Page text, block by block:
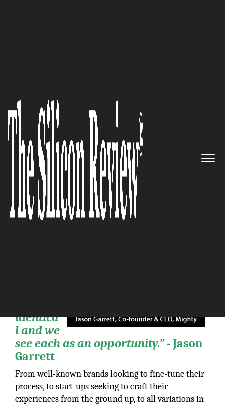
Ranked as One of the Top UX
Agencies, Austin-based Mighty
is All Set to Scale to a Whole
New Level
The Silicon Review
identica
l and we
see each as an opportunity.” -Jason
Garrett
From well-known brands looking to fine-tune their
process, to start-ups seeking to craft their
experiences from the ground up, to all variations in